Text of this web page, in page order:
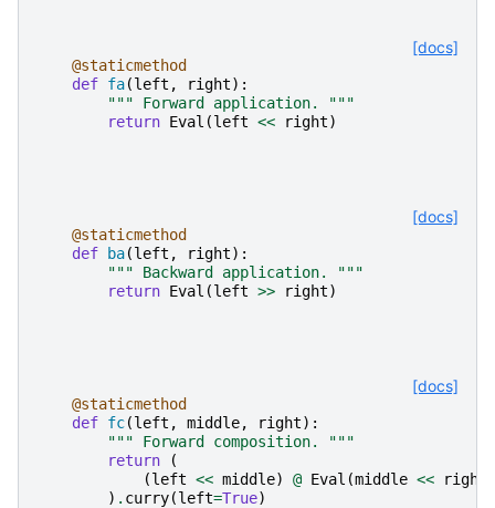
[docs]
@staticmethod
def fa(left , right):
""" Forward application. """
return Eval (left << right)
[docs]
@staticmethod
def
ba(left , right):
""" Backward application. """
return Eval (left >> right)
[docs]
@staticmethod
def fc(left , middle, right):
""" Forward composition. """
return
(
(left << middle) @ Eval (middle << right
) . curry(left=True)